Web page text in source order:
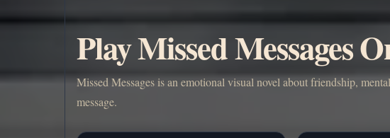
Play Missed Messages
Missed Messages is an emotional visual novel about friendship,
message.